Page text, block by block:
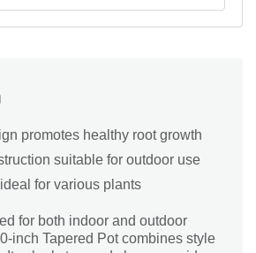
promotes healthy root growth
suitable for outdoor use
for various plants
for both indoor and outdoor
inch Tapered Pot combines style